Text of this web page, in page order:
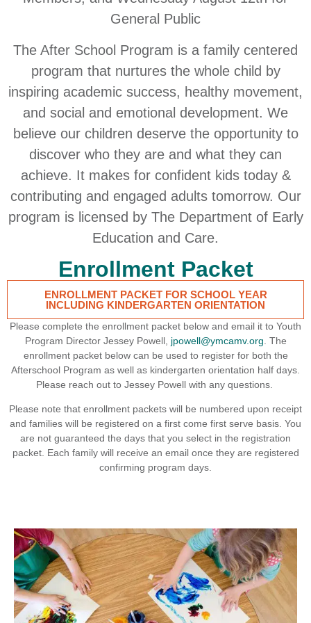
General Public
The After School Program is a family centered
program that nurtures the whole child by
inspiring academic success, healthy movement,
and social and emotional development. We
believe our children deserve the opportunity to
discover who they are and what they can
achieve. It makes for confident kids today &
contributing and engaged adults tomorrow. Our
program is licensed by The Department of Early
Education and Care.
Enrollment Packet
ENROLLMENT PACKET FOR SCHOOL YEAR
INCLUDING KINDERGARTEN ORIENTATION
Please complete the enrollment packet below and email it to Youth
Program Director Jessey Powell, jpowell@ymcamv.org . The
enrollment packet below can be used to register for both the
Afterschool Program as well as kindergarten orientation half days.
Please reach out to Jessey Powell with any questions.
Please note that enrollment packets will be numbered upon receipt
and families will be registered on a first come first serve basis. You
are not guaranteed the days that you select in the registration
packet. Each family will receive an email once they are registered
confirming program days.